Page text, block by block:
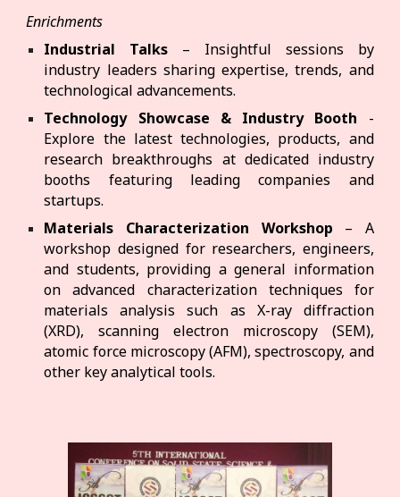
Enrichments
Industrial Talks – Insightful sessions by
industry leaders sharing expertise, trends, and
technological advancements.
Technology Showcase & Industry Booth -
Explore the latest technologies, products, and
research breakthroughs at dedicated industry
booths featuring leading companies and
startups.
Materials Characterization Workshop – A
workshop designed for researchers, engineers,
and students, providing a general information
on advanced characterization techniques for
materials analysis such as X-ray diffraction
(XRD), scanning electron microscopy (SEM),
atomic force microscopy (AFM), spectroscopy, and
other key analytical tools.